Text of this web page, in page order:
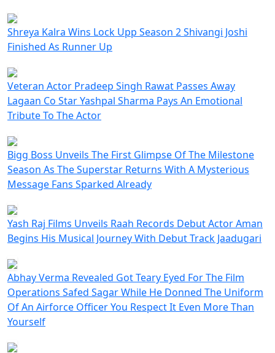
Shreya Kalra Wins Lock Upp Season 2 Shivangi Joshi
Finished As Runner Up
Veteran Actor Pradeep Singh Rawat Passes Away
Lagaan Co Star Yashpal Sharma Pays An Emotional
Tribute To The Actor
Bigg Boss Unveils The First Glimpse Of The Milestone
Season As The Superstar Returns With A Mysterious
Message Fans Sparked Already
Yash Raj Films Unveils Raah Records Debut Actor Aman
Begins His Musical Journey With Debut Track Jaadugari
Abhay Verma Revealed Got Teary Eyed For The Film
Operations Safed Sagar While He Donned The Uniform
Of An Airforce Officer You Respect It Even More Than
Yourself